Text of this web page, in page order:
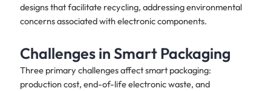
designs that facilitate recycling, addressing environmental
concerns associated with electronic components.
Challenges in Smart Packaging
Three primary challenges affect smart packaging:
production cost, end-of-life electronic waste, and